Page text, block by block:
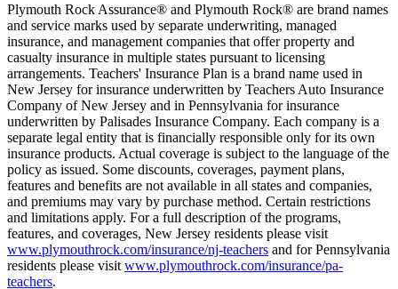
Plymouth Rock Assurance® and Plymouth Rock® are brand names
and service marks used by separate underwriting, managed
insurance, and management companies that offer property and
casualty insurance in multiple states pursuant to licensing
arrangements. Teachers' Insurance Plan is a brand name used in
New Jersey for insurance underwritten by Teachers Auto Insurance
Company of New Jersey and in Pennsylvania for insurance
underwritten by Palisades Insurance Company. Each company is a
separate legal entity that is financially responsible only for its own
insurance products. Actual coverage is subject to the language of the
policy as issued. Some discounts, coverages, payment plans,
features and benefits are not available in all states and companies,
and premiums may vary by purchase method. Certain restrictions
and limitations apply. For a full description of the programs,
features, and coverages, New Jersey residents please visit
www.plymouthrock.com/insurance/nj-teachers and for Pennsylvania
residents please visit www.plymouthrock.com/insurance/pa-
teachers.